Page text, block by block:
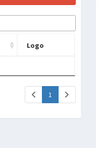
Logo
1 (current)